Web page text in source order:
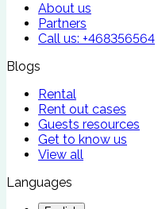
About us
Partners
Call us: +468356564
Blogs
Rental
Rent out cases
Guests resources
Get to know us
View all
Languages